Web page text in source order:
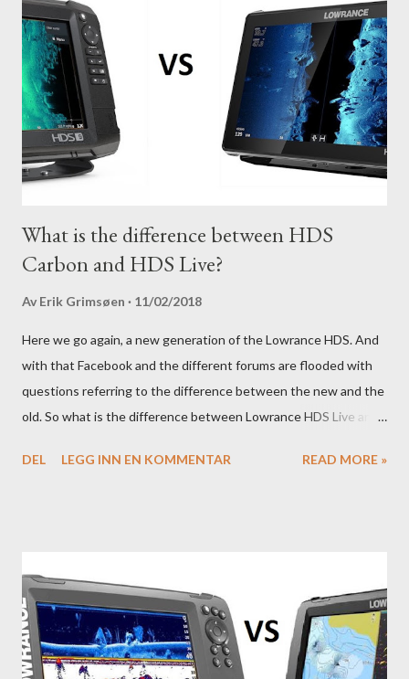
What is the difference between HDS
Carbon and HDS Live?
Av Erik Grimsøen 11/02/2018
Here we go again, a new generation of the Lowrance HDS. And
with that Facebook and the different forums are flooded with
questions referring to the difference between the new and the
old. So what is the difference between Lowrance HDS Live and
DEL
LEGG INN EN KOMMENTAR READ MORE »